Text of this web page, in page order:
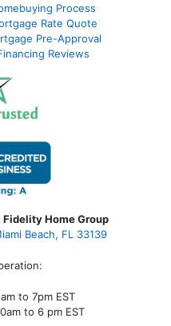
Process
Rate Quote
Pre-Approval
Reviews
Home Group
Beach, FL 33139
to 7pm EST
to 6 pm EST